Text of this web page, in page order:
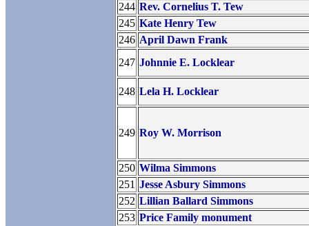
244 Rev. Cornelius T. Tew
245 Kate Henry Tew
246 April Dawn Frank
247 Johnnie E. Locklear
248 Lela H. Locklear
249 Roy W. Morrison
250 Wilma Simmons
251 Jesse Asbury Simmons
252 Lillian Ballard Simmons
253 Price Family monument